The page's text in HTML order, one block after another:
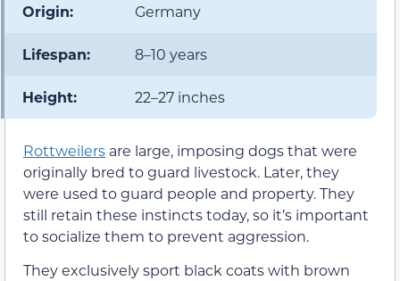
Origin: Germany
Lifespan: 8–10 years
Height: 22–27 inches
Rottweilers are large, imposing dogs that were
originally bred to guard livestock. Later, they
were used to guard people and property. They
still retain these instincts today, so it’s important
to socialize them to prevent aggression.
They exclusively sport black coats with brown